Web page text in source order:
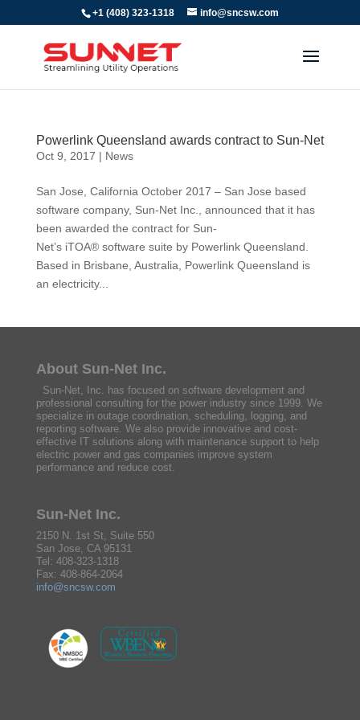
+1 (408) 323-1318 info@sncsw.com
Powerlink Queensland awards contract to Sun-Net
Oct 9, 2017 | News
San Jose, California October 2017 – San Jose based
software company, Sun-Net Inc., announced that it has
been awarded the contract for Sun-
Net’s iTOA® software suite by Powerlink Queensland.
Based in Brisbane, Australia, Powerlink Queensland is
an electricity...
About Sun-Net Inc.
Sun-Net, Inc. has focused on software development and
professional consulting for the power industry since 1999. We
specialize in outage coordination, scheduling, logging, and
reporting software. We also provide innovative and cost-
effective IT solutions along with maintenance support to help
electric power and gas companies improve system
performance and reduce cost.
Sun-Net Inc.
2150 N. 1st St, Suite 550
San Jose, CA 95131
Tel: 408-323-1318
Fax: 408-864-2064
info@sncsw.com